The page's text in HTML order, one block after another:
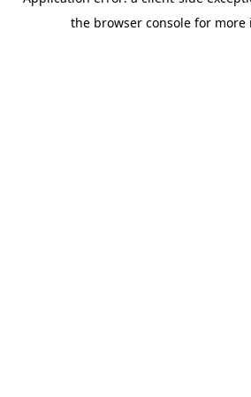
the browser console for more